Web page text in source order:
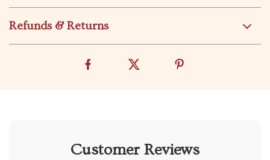
Refunds & Returns
Customer Reviews